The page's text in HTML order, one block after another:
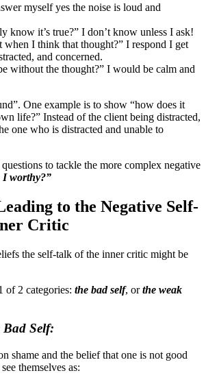
myself yes the noise is loud and
know it’s true?” I don’t know unless I ask!
when I think that thought?” I respond I get
and concerned.
without the thought?” I would be calm and
One example is to show “how does it
life?” Instead of the client being distracted,
one who is distracted and unable to
to tackle the more complex negative
I worthy?”
to the Negative Self-
Critic
the self-talk of the inner critic might be
of 2 categories: the bad self, orthe weak
Bad Self:
shame and the belief that one is not good
themselves as: